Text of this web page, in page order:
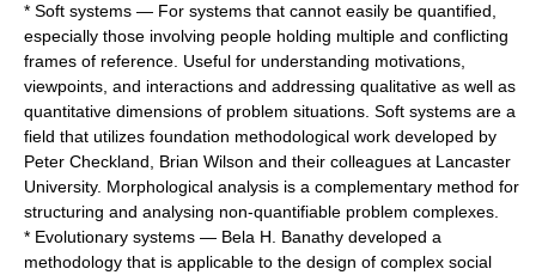
* Soft systems — For systems that cannot easily be quantified,
especially those involving people holding multiple and conflicting
frames of reference. Useful for understanding motivations,
viewpoints, and interactions and addressing qualitative as well as
quantitative dimensions of problem situations. Soft systems are a
field that utilizes foundation methodological work developed by
Peter Checkland , Brian Wilson and their colleagues at Lancaster
University. Morphological analysis is a complementary method for
structuring and analysing non-quantifiable problem complexes.
* Evolutionary systems — Bela H. Banathy developed a
methodology that is applicable to the design of complex social